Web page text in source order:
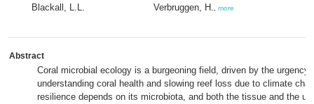
Blackall, L.L.
Verbruggen, H.
more
Abstract
Coral microbial ecology is a burgeoning field, driven by the urgency
understanding coral health and slowing reef loss due to climate
resilience depends on its microbiota, and both the tissue and the